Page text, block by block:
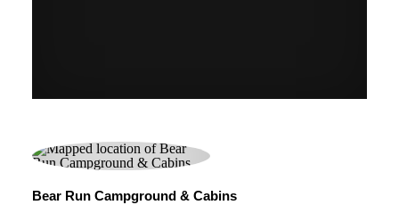
Bear Run Campground & Cabins